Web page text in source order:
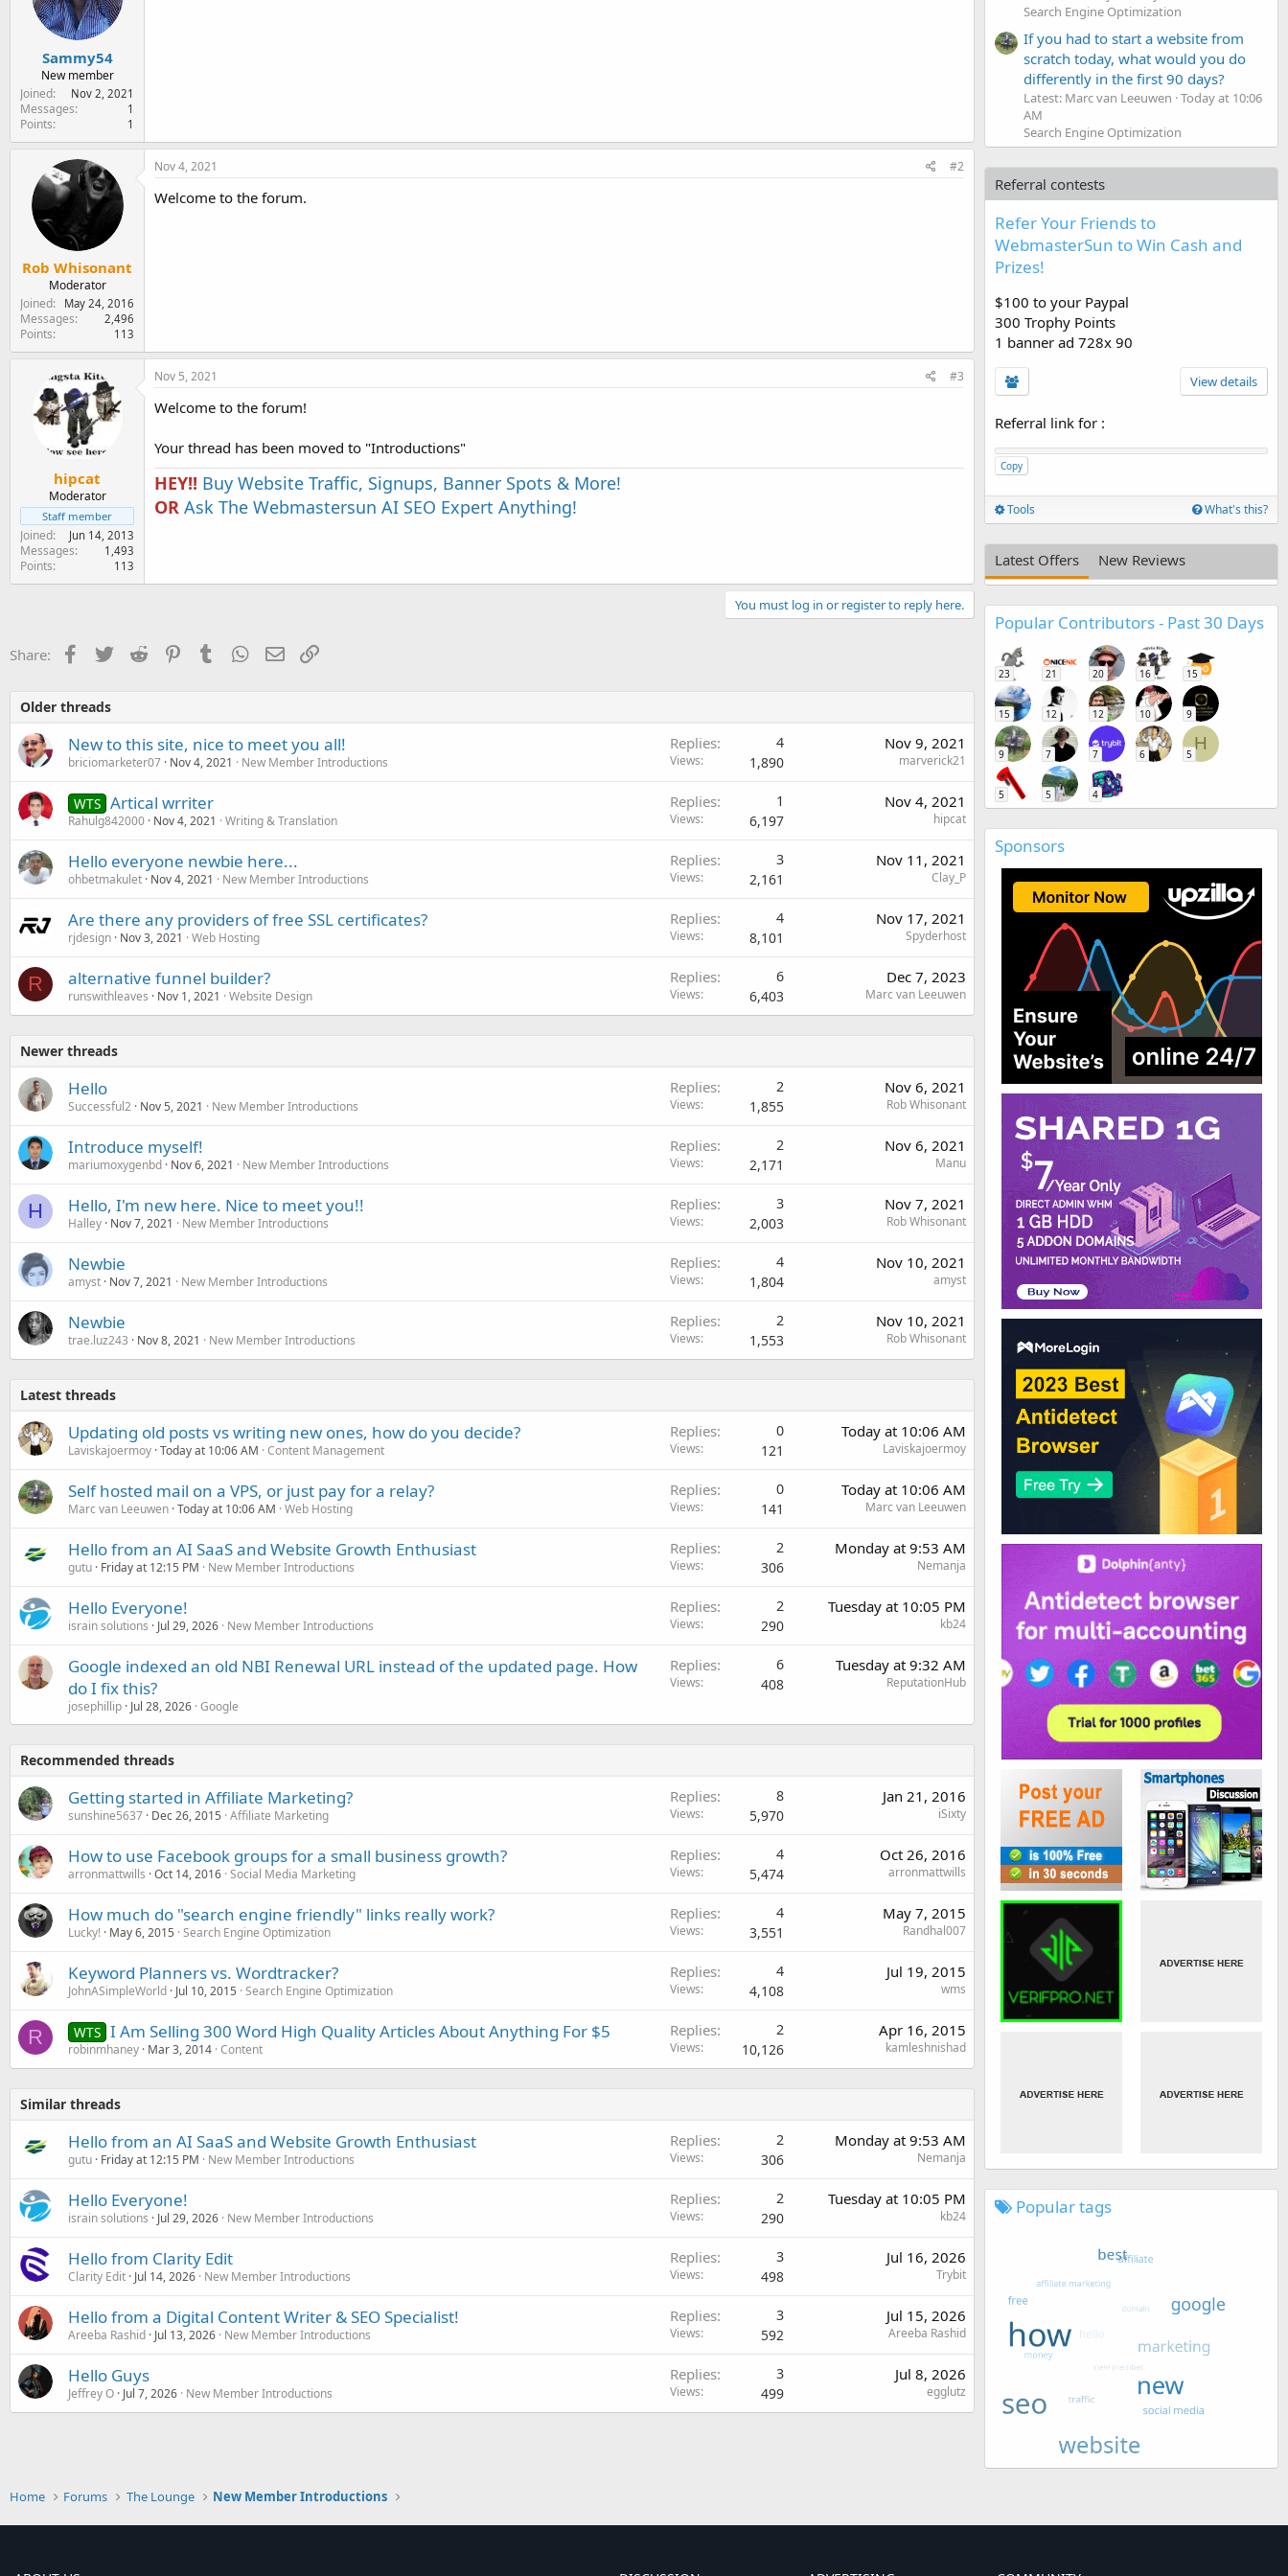
Sammy54
New member
Joined
Nov 2, 2021
Messages 1
Points 1
Rob Whisonant
Moderator
Joined
May 24, 2016
Messages 2,496
Points 113
Nov 4, 2021 #2
Welcome to the forum.
hipcat
Moderator
Staff member
Joined Jun 14, 2013
Messages 1,493
Points 113
Nov 5, 2021 #3
Welcome to the forum!
Your thread has been moved to "Introductions"
HEY!! Buy Website Traffic, Signups, Banner Spots & More!
OR Ask The Webmastersun AI SEO Expert Anything!
You must log in or register to reply here.
Share: Facebook
TwitterReddit PinterestTumblr WhatsApp
EmailLink
Older threads
New to this site, nice to meet you all!
briciomarketer07 Nov 4, 2021 New Member Introductions
Replies 4
Views 1,890
Nov 9, 2021
marverick21
WTS Artical wrriter
Rahulg842000 Nov 4, 2021 Writing & Translation
Replies 1
Views 6,197
Nov 4, 2021
hipcat
Hello everyone newbie here...
ohbetmakulet Nov 4, 2021 New Member Introductions
Replies 3
Views 2,161
Nov 11, 2021
Clay_P
Are there any providers of free SSL certificates?
rjdesign Nov 3, 2021 Web Hosting
Replies 4
Views 8,101
Nov 17, 2021
Spyderhost
R alternative funnel builder?
runswithleaves Nov 1, 2021 Website Design
Replies 6
Views 6,403
Dec 7, 2023
Marc van Leeuwen
Newer threads
Hello
Successful2 Nov 5, 2021 New Member Introductions
Replies 2
Views 1,855
Nov 6, 2021
Rob Whisonant
Introduce myself!
mariumoxygenbd Nov 6, 2021 New Member Introductions
Replies 2
Views 2,171
Nov 6, 2021
Manu
H Hello, I'm new here. Nice to meet you!!
Halley Nov 7, 2021 New Member Introductions
Replies 3
Views 2,003
Nov 7, 2021
Rob Whisonant
Newbie
amyst Nov 7, 2021 New Member Introductions
Replies 4
Views 1,804
Nov 10, 2021
amyst
Newbie
trae.luz243 Nov 8, 2021 New Member Introductions
Replies 2
Views 1,553
Nov 10, 2021
Rob Whisonant
Latest threads
Updating old posts vs writing new ones, how do you decide?
Laviskajoermoy Today at 10:06 AM Content Management
Replies 0
Views 121
Today at 10:06 AM
Laviskajoermoy
Self hosted mail on a VPS, or just pay for a relay?
Marc van Leeuwen Today at 10:06 AM Web Hosting
Replies 0
Views 141
Today at 10:06 AM
Marc van Leeuwen
Hello from an AI SaaS and Website Growth Enthusiast
gutu Friday at 12:15 PM New Member Introductions
Replies 2
Views 306
Monday at 9:53 AM
Nemanja
Hello Everyone!
israin solutions Jul 29, 2026 New Member Introductions
Replies 2
Views 290
Tuesday at 10:05 PM
kb24
Google indexed an old NBI Renewal URL instead of the updated page. How
do I fix this?
josephillip Jul 28, 2026 Google
Replies 6
Views 408
Tuesday at 9:32 AM
ReputationHub
Recommended threads
Getting started in Affiliate Marketing?
sunshine5637 Dec 26, 2015 Affiliate Marketing
Replies 8
Views 5,970
Jan 21, 2016
iSixty
How to use Facebook groups for a small business growth?
arronmattwills Oct 14, 2016 Social Media Marketing
Replies 4
Views 5,474
Oct 26, 2016
arronmattwills
How much do "search engine friendly" links really work?
Lucky! May 6, 2015 Search Engine Optimization
Replies 4
Views 3,551
May 7, 2015
Randhal007
Keyword Planners vs. Wordtracker?
JohnASimpleWorld Jul 10, 2015 Search Engine Optimization
Replies 4
Views 4,108
Jul 19, 2015
wms
R WTS I Am Selling 300 Word High Quality Articles About Anything For $5
robinmhaney Mar 3, 2014 Content
Replies 2
Views 10,126
Apr 16, 2015
kamleshnishad
Similar threads
Hello from an AI SaaS and Website Growth Enthusiast
gutu Friday at 12:15 PM New Member Introductions
Replies 2
Views 306
Monday at 9:53 AM
Nemanja
Hello Everyone!
israin solutions Jul 29, 2026 New Member Introductions
Replies 2
Views 290
Tuesday at 10:05 PM
kb24
Hello from Clarity Edit
Clarity Edit Jul 14, 2026 New Member Introductions
Replies 3
Views 498
Jul 16, 2026
Trybit
Hello from a Digital Content Writer & SEO Specialist!
Areeba Rashid Jul 13, 2026 New Member Introductions
Replies 3
Views 592
Jul 15, 2026
Areeba Rashid
Hello Guys
Jeffrey O Jul 7, 2026 New Member Introductions
Replies 3
Views 499
Jul 8, 2026
egglutz
Search Engine Optimization
If you had to start a website from
scratch today, what would you do
differently in the first 90 days?
Latest: Marc van Leeuwen Today at 10:06
AM
Search Engine Optimization
Referral contests
Refer Your Friends to
WebmasterSun to Win Cash and
Prizes!
$100 to your Paypal
300 Trophy Points
1 banner ad 728x 90
View details
Referral link for :
Copy
Tools What's this?
Latest Offers New Reviews
Popular Contributors - Past 30 Days
23 21 20 16 15
15 12 12 10 9
9 7 7 6
H
5
5 5 4
Sponsors
Popular tags
Home Forums The Lounge New Member Introductions